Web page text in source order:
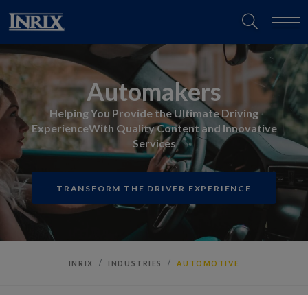
Automakers
Helping You Provide the Ultimate Driving
ExperienceWith Quality Content and Innovative
Services
TRANSFORM THE DRIVER EXPERIENCE
INRIX INDUSTRIES AUTOMOTIVE